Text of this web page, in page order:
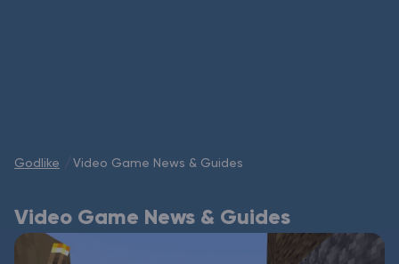
Godlike Video Game News & Guides
Video Game News & Guides